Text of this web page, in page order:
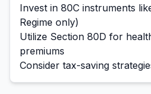
Invest in 80C instruments
Regime only)
Utilize Section 80D for
premiums
Consider tax-saving